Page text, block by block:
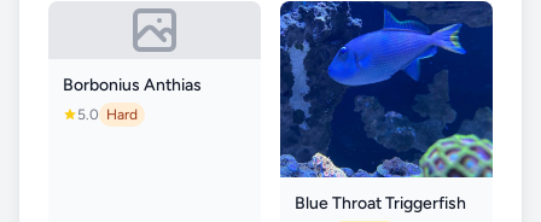
Borbonius Anthias
5.0 Hard
Blue Throat Triggerfish